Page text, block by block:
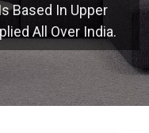
Based In Upper
All Over India.